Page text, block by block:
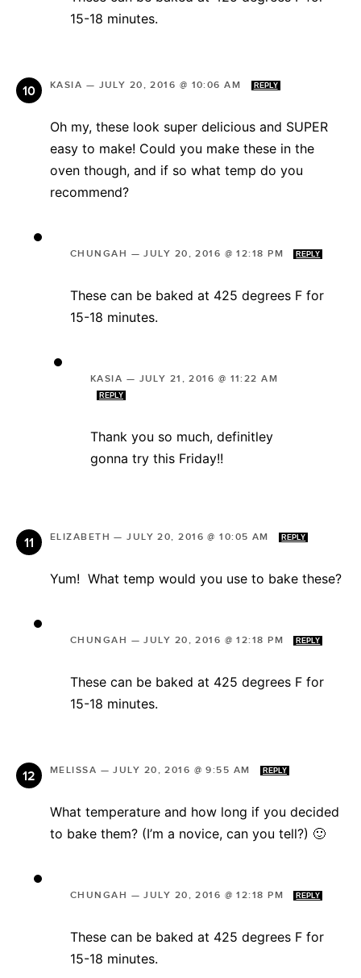
15-18 minutes.
KASIA — JULY 20, 2016 @ 10:06 AM REPLY
Oh my, these look super delicious and SUPER
easy to make! Could you make these in the
oven though, and if so what temp do you
recommend?
CHUNGAH —JULY 20, 2016 @ 12:18 PM REPLY
These can be baked at 425 degrees F for
15-18 minutes.
KASIA — JULY 21, 2016 @ 11:22 AM
REPLY
Thank you so much, definitley
gonna try this Friday!!
ELIZABETH —JULY 20, 2016 @ 10:05 AM REPLY
Yum! What temp would you use to bake these?
CHUNGAH —JULY 20, 2016 @ 12:18 PM REPLY
These can be baked at 425 degrees F for
15-18 minutes.
MELISSA —JULY 20, 2016 @ 9:55 AM REPLY
What temperature and how long if you decided
to bake them? (I’m a novice, can you tell?) 🙂
CHUNGAH —JULY 20, 2016 @ 12:18 PM REPLY
These can be baked at 425 degrees F for
15-18 minutes.